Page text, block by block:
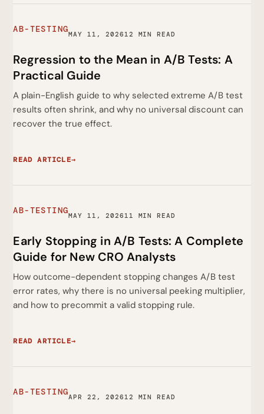
AB-TESTINGMAY 11, 202612 MIN READ
Regression to the Mean in A/B Tests: A
Practical Guide
A plain-English guide to why selected extreme A/B test
results often shrink, and why no universal discount can
recover the true effect.
READ ARTICLE→
AB-TESTINGMAY 11, 202611 MIN READ
Early Stopping in A/B Tests: A Complete
Guide for New CRO Analysts
How outcome-dependent stopping changes A/B test
error rates, why there is no universal peeking multiplier,
and how to precommit a valid stopping rule.
READ ARTICLE→
AB-TESTINGAPR 22, 202612 MIN READ